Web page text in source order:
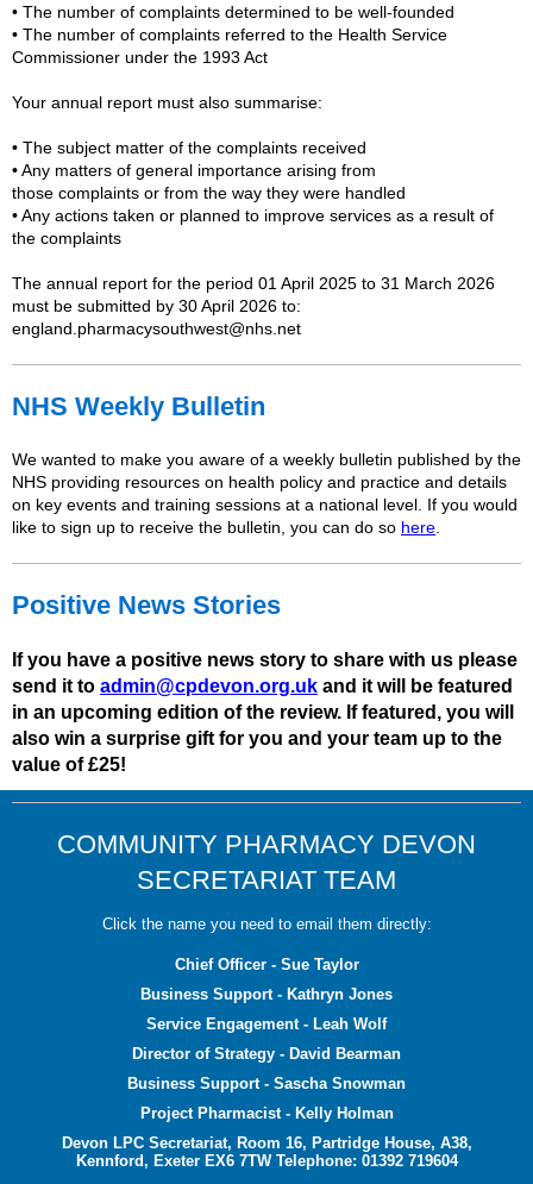
• The number of complaints determined to be well‑founded
• The number of complaints referred to the Health Service
Commissioner under the 1993 Act
Your annual report must also summarise:
• The subject matter of the complaints received
• Any matters of general importance arising from
those complaints or from the way they were handled
• Any actions taken or planned to improve services as a result of
the complaints
The annual report for the period 01 April 2025 to 31 March 2026
must be submitted by 30 April 2026 to:
england.pharmacysouthwest@nhs.net
NHS Weekly Bulletin
We wanted to make you aware of a weekly bulletin published by the
NHS providing resources on health policy and practice and details
on key events and training sessions at a national level. If you would
like to sign up to receive the bulletin, you can do so here
Positive News Stories
If you have a positive news story to share with us please
send it to admin@cpdevon.org.uk and it will be featured
in an upcoming edition of the review. If featured, you will
also win a surprise gift for you and your team up to the
value of £25!
COMMUNITY PHARMACY DEVON
SECRETARIAT TEAM
Click the name you need to email them directly:
Chief Officer - Sue Taylor
Business Support - Kathryn Jones
Service Engagement - Leah Wolf
Director of Strategy - David Bearman
Business Support - Sascha Snowman
Project Pharmacist - Kelly Holman
Devon LPC Secretariat, Room 16, Partridge House, A38,
Kennford, Exeter EX6 7TW Telephone: 01392 719604